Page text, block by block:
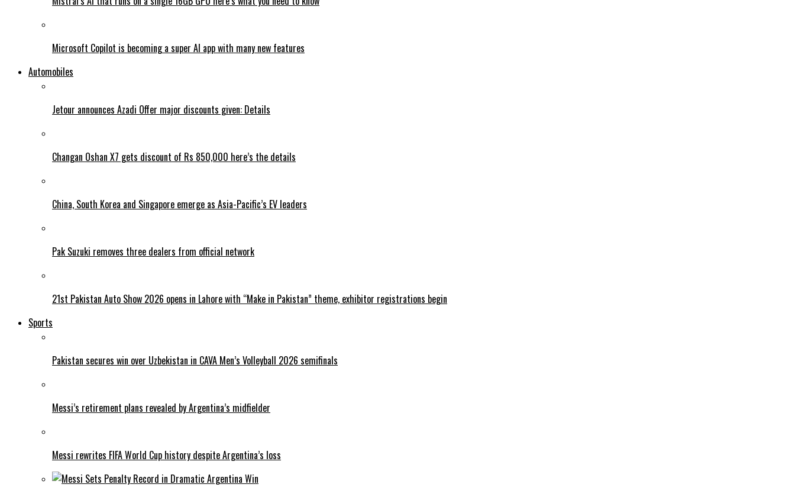
Microsoft Copilot is becoming a super AI app with many new features
Automobiles
Jetour announces Azadi Offer major discounts given: Details
Changan Oshan X7 gets discount of Rs 850,000 here’s the details
China, South Korea and Singapore emerge as Asia-Pacific’s EV leaders
Pak Suzuki removes three dealers from official network
21st Pakistan Auto Show 2026 opens in Lahore with “Make in Pakistan” theme, exhibitor registrations begin
Sports
Pakistan secures win over Uzbekistan in CAVA Men’s Volleyball 2026 semifinals
Messi’s retirement plans revealed by Argentina’s midfielder
Messi rewrites FIFA World Cup history despite Argentina’s loss